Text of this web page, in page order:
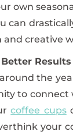
own
can
creative
Results
the
to connect
coffee cups
your